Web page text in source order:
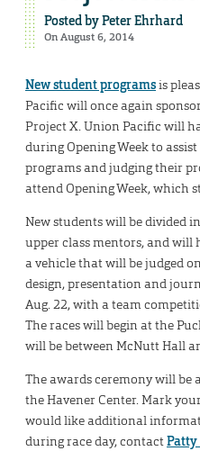
Posted byPeter Ehrhard
On August 6, 2014
New student programsis
Pacific will once again
Project X. Union Pacific will
during Opening Week to
programs and judging their
attend Opening Week, which
New students will be divided
upper class mentors, and
a vehicle that will be judged
design, presentation and
Aug. 22, with a team
The races will begin at the
will be between McNutt Hall
The awards ceremony will be
the Havener Center. Mark
would like additional
during race day, contactPatty